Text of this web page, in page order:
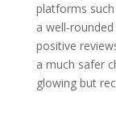
platforms
a well-
positive
a much safer
glowing but